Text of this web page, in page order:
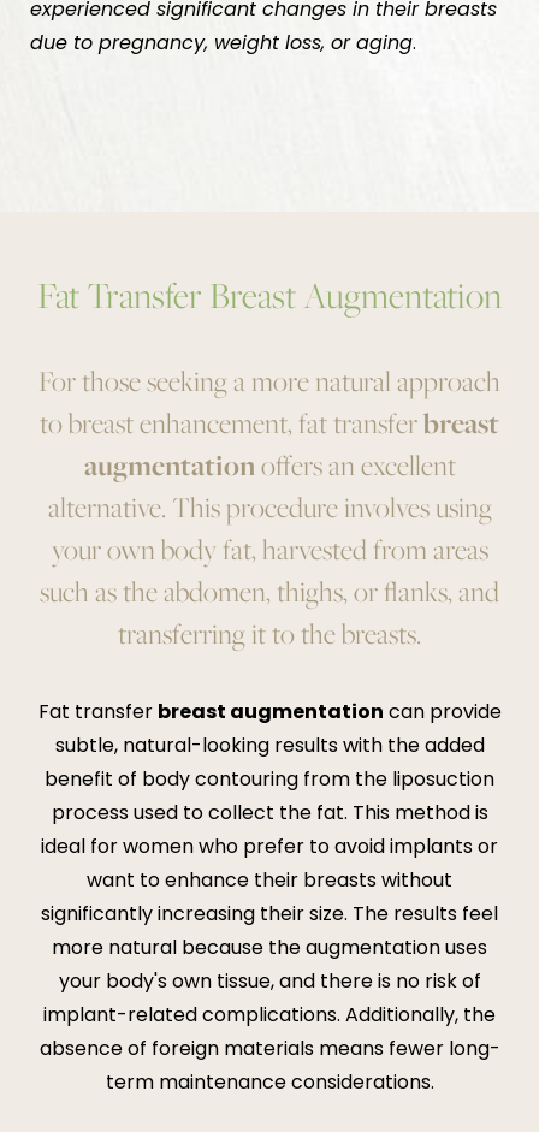
experienced significant changes in their breasts
due to pregnancy, weight loss, or aging.
Fat Transfer Breast Augmentation
For those seeking a more natural approach
to breast enhancement, fat transferbreast
augmentationoffers an excellent
alternative. This procedure involves using
your own body fat, harvested from areas
such as the abdomen, thighs, or flanks, and
transferring it to the breasts.
Fat transfer breast augmentation can provide
subtle, natural-looking results with the added
benefit of body contouring from the liposuction
process used to collect the fat. This method is
ideal for women who prefer to avoid implants or
want to enhance their breasts without
significantly increasing their size. The results feel
more natural because the augmentation uses
your body's own tissue, and there is no risk of
implant-related complications. Additionally, the
absence of foreign materials means fewer long-
term maintenance considerations.